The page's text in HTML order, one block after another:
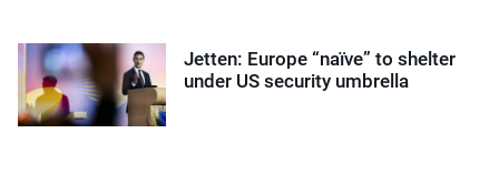
Jetten: Europe “naïve” to shelter
under US security umbrella